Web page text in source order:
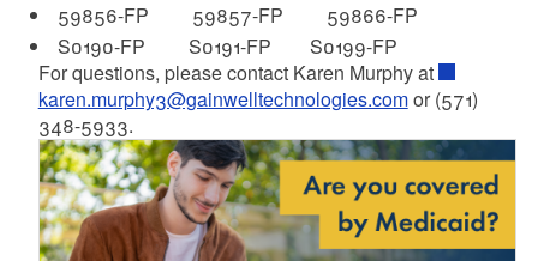
59856-FP 59857-FP 59866-FP
S0190-FP S0191-FP S0199-FP
For questions, please contact Karen Murphy at
karen.murphy3@gainwelltechnologies.comor (571)
348-5933.